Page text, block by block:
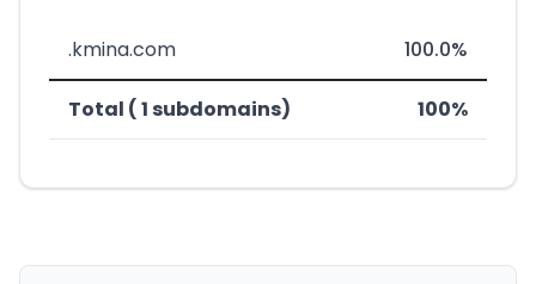
.kmina.com 100.0%
Total ( 1 subdomains) 100%